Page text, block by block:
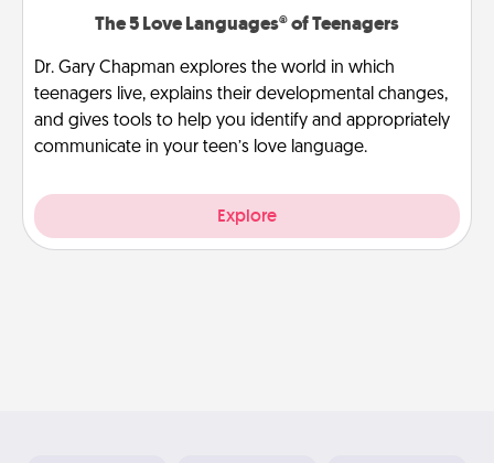
The 5 Love Languages® of Teenagers
Dr. Gary Chapman explores the world in which
teenagers live, explains their developmental changes,
and gives tools to help you identify and appropriately
communicate in your teen’s love language.
Explore